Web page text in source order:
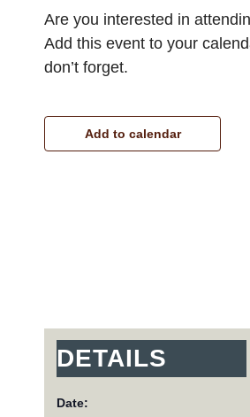
Are you interested in
Add this event to your
don’t forget.
Add to calendar
DETAILS
Date: